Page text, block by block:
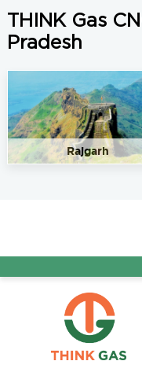
THINK Gas
Pradesh
Rajgarh